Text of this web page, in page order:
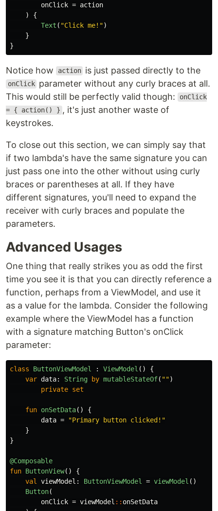
onClick = action
)
{
Text ( "Click me!")
}
}
Notice how action is just passed directly to the
onClick parameter without any curly braces at all.
This would still be perfectly valid though:
onClick
= { action() } , it's just another waste of
keystrokes.
To close out this section, we can simply say that
if two lambda's have the same signature you can
just pass one into the other without using curly
braces or parentheses at all. If they have
different signatures, you'll need to expand the
receiver with curly braces and populate the
parameters.
Advanced Usages
One thing that really strikes you as odd the first
time you see it is that you can directly reference a
function, perhaps from a ViewModel, and use it
as a value for the lambda. Consider the following
example where the ViewModel has a function
with a signature matching Button's onClick
parameter:
class ButtonViewModel : ViewModel ()
{
var data: String by mutableStateOf( "")
private set
fun onSetData()
{
data =
"Primary button clicked!"
}
}
@Composable
fun ButtonView()
{
val
viewModel : ButtonViewModel = viewModel ()
Button(
onClick = viewModel :: onSetData